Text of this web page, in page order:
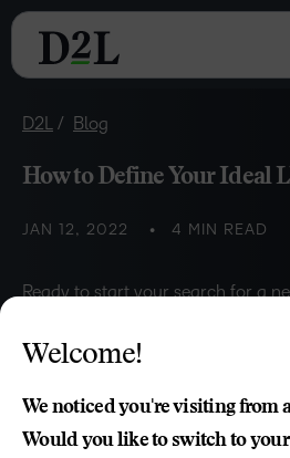
D2L Blog
How to Define Your Ideal
JAN 12, 2022 4 MIN READ
Ready to start your search for a
the five steps to help you
defining your ideal LMS.
Zeina Abouchacra
Welcome!
We noticed you're visiting from
Would you like to switch to